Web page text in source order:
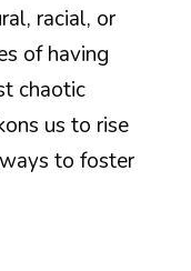
racial, or
of having
chaotic
us to rise
to foster